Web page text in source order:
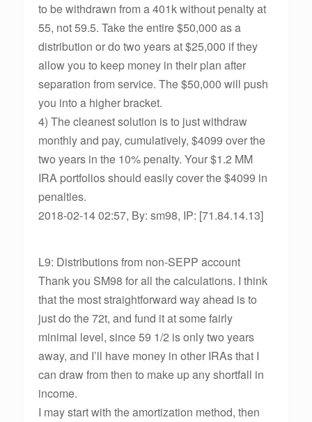
to be withdrawn from a 401k without penalty at
55, not 59.5. Take the entire $50,000 as a
distribution or do two years at $25,000 if they
allow you to keep money in their plan after
separation from service. The $50,000 will push
you into a higher bracket.
4) The cleanest solution is to just withdraw
monthly and pay, cumulatively, $4099 over the
two years in the 10% penalty. Your $1.2 MM
IRA portfolios should easily cover the $4099 in
penalties.
2018-02-14 02:57, By: sm98, IP: [71.84.14.13]
L9: Distributions from non-SEPP account
Thank you SM98 for all the calculations. I think
that the most straightforward way ahead is to
just do the 72t, and fund it at some fairly
minimal level, since 59 1/2 is only two years
away, and I’ll have money in other IRAs that I
can draw from then to make up any shortfall in
income.
I may start with the amortization method, then